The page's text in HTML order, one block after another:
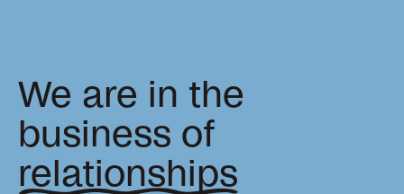
Contact
If you want to discuss a
project, ask a question, etc
We are in the
business of
relationships